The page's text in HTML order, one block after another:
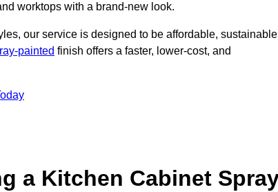
worktops with a brand-new look.
our service is designed to be affordable,
painted finish offers a faster, lower-cost, and
a Kitchen Cabinet